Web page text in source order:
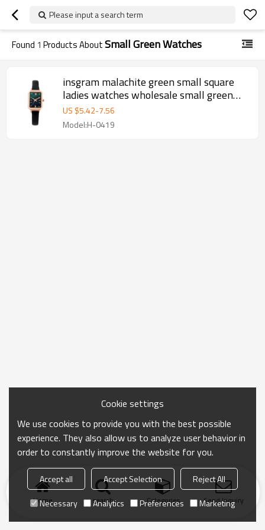
Please input a search term
Found 1 Products AboutSmall Green Watches
insgram malachite green small square
ladies watches wholesale small green
watches women wrist luxury
US $5.42-7.56
Model:H-0419
Home search Categories Send Inquiry
Cookie settings
We use cookies to provide you with the best possible
experience. They also allow us to analyze user behavior in
order to constantly improve the website for you.
Accept all Accept Selection
Reject All
Necessary
Analytics Preferences Marketing